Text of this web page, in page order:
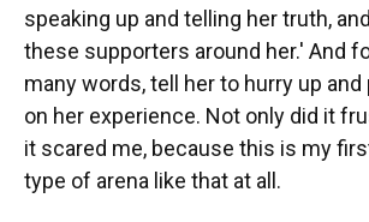
speaking up and telling her truth,
these supporters around her.' And
many words, tell her to hurry up
on her experience. Not only did it
it scared me, because this is my
type of arena like that at all.